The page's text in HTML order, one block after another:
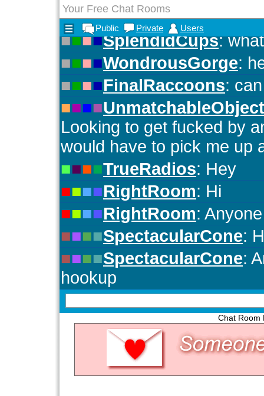
Your Free Chat Rooms
Chat Room